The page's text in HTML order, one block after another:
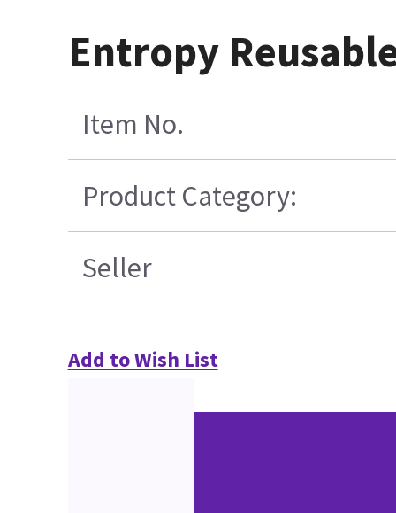
Entropy
Item No.
Product Category:
Seller
Add to Wish List